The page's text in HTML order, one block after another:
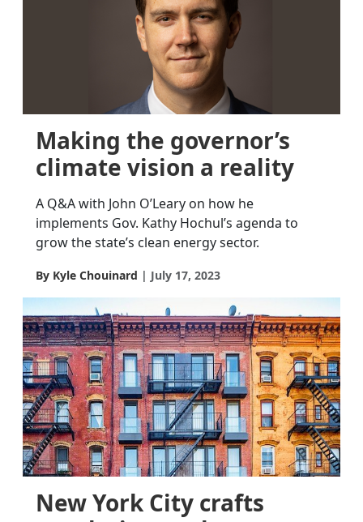
Making the governor’s
climate vision a reality
A Q&A with John O’Leary on how he
implements Gov. Kathy Hochul’s agenda to
grow the state’s clean energy sector.
By Kyle Chouinard July 17, 2023
New York City crafts